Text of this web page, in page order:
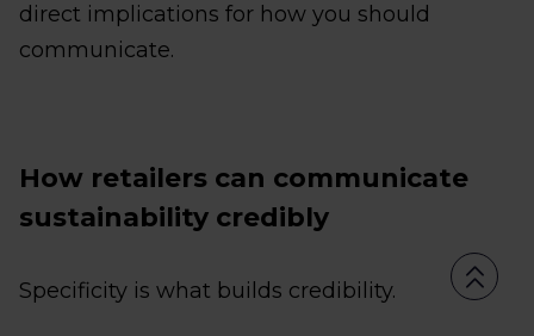
direct implications for how you should
communicate.
How retailers can communicate
sustainability credibly
Specificity is what builds credibility.